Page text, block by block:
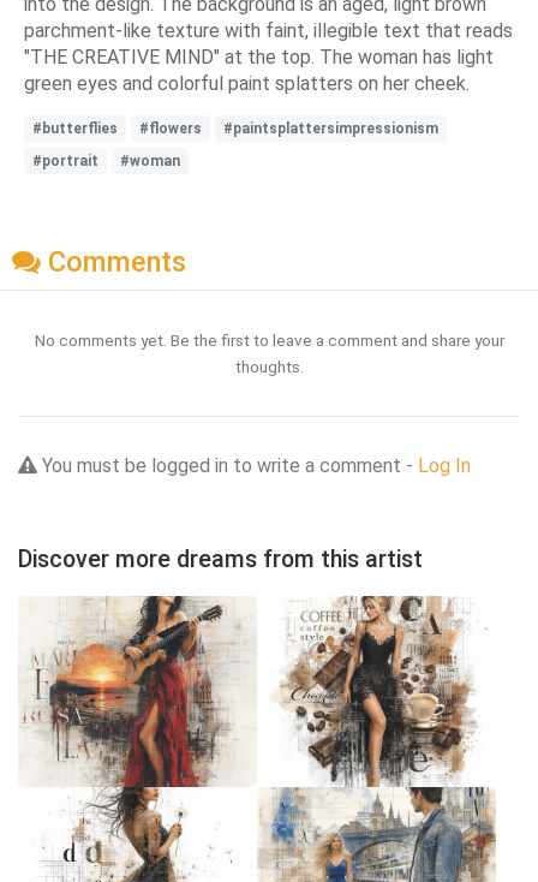
parchment-like texture with faint, illegible text that reads
"THE CREATIVE MIND" at the top. The woman has light
green eyes and colorful paint splatters on her cheek.
#butterflies #flowers
#paintsplattersimpressionism
#portrait
#woman
Comments
No comments yet. Be the first to leave a comment and share your
thoughts.
You must be logged in to write a comment - Log In
Discover more dreams from this artist